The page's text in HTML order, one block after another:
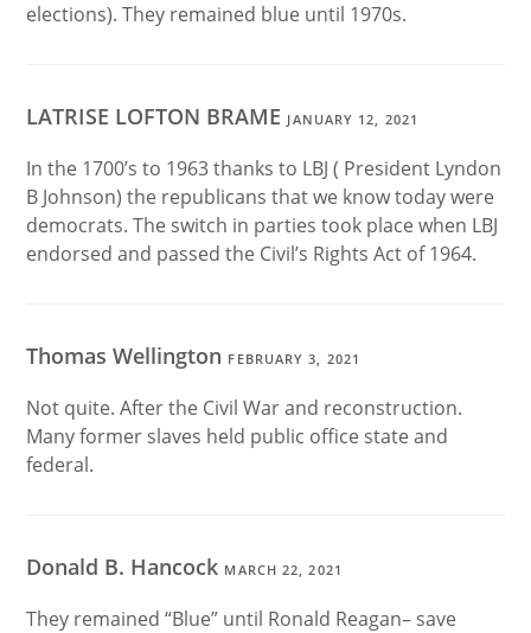
elections). They remained blue until 1970s.
LATRISE LOFTON BRAME JANUARY 12, 2021
In the 1700’s to 1963 thanks to LBJ ( President Lyndon
B Johnson) the republicans that we know today were
democrats. The switch in parties took place when LBJ
endorsed and passed the Civil’s Rights Act of 1964.
Thomas Wellington FEBRUARY 3, 2021
Not quite. After the Civil War and reconstruction.
Many former slaves held public office state and
federal.
Donald B. Hancock MARCH 22, 2021
They remained “Blue” until Ronald Reagan– save